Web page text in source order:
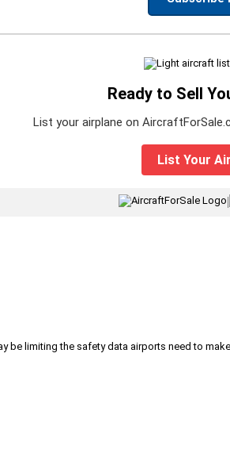
Ready to Sell
List your airplane on
List Your
|
be limiting the safety data airports need to